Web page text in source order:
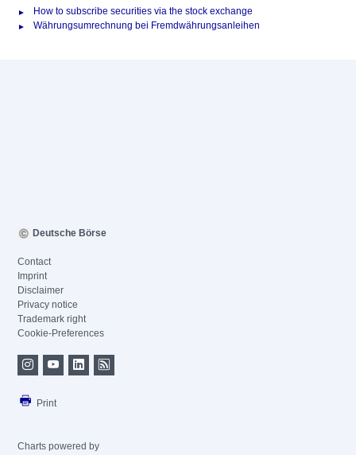
How to subscribe securities via the stock exchange
Währungsumrechnung bei Fremdwährungsanleihen
Deutsche Börse
Contact
Imprint
Disclaimer
Privacy notice
Trademark right
Cookie-Preferences
Print
Charts powered by